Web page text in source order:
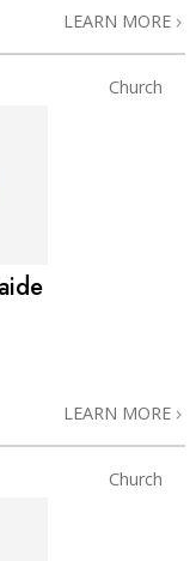
LEARN MORE
Church
LEARN MORE
Church